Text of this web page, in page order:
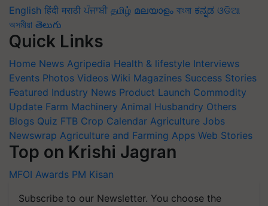
English हिंदी मराठी ਪੰਜਾਬੀ தமிழ் മലയാളം বাংলা ಕನ್ನಡ ଓଡିଆ
অসমীয়া తెలుగు
Quick Links
Home News Agripedia Health & lifestyle Interviews
Events Photos Videos Wiki Magazines Success Stories
Featured Industry News Product Launch Commodity
Update Farm Machinery Animal Husbandry Others
Blogs Quiz FTB Crop Calendar Agriculture Jobs
Newswrap Agriculture and Farming Apps Web Stories
Top on Krishi Jagran
MFOI Awards PM Kisan
Subscribe to our Newsletter. You choose the